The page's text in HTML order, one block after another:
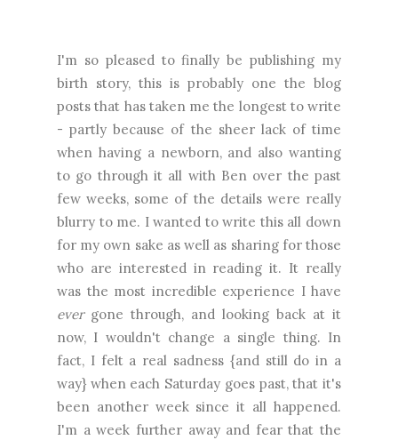
I'm so pleased to finally be publishing my
birth story, this is probably one the blog
posts that has taken me the longest to write
- partly because of the sheer lack of time
when having a newborn, and also wanting
to go through it all with Ben over the past
few weeks, some of the details were really
blurry to me. I wanted to write this all down
for my own sake as well as sharing for those
who are interested in reading it. It really
was the most incredible experience I have
evergone through, and looking back at it
now, I wouldn't change a single thing. In
fact, I felt a real sadness {and still do in a
way} when each Saturday goes past, that it's
been another week since it all happened.
I'm a week further away and fear that the